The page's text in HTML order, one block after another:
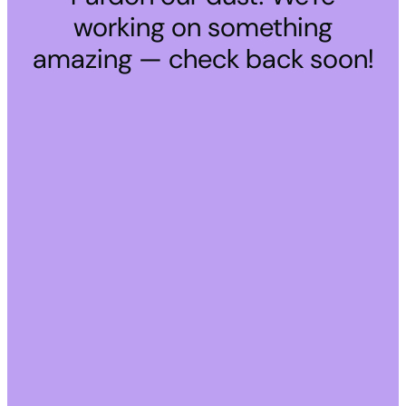
working on something
amazing — check back soon!